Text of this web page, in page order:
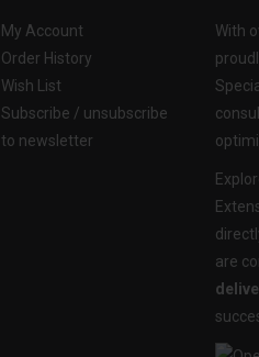
My Account
Order History
Wish List
Subscribe / unsubscribe
to newsletter
With
are